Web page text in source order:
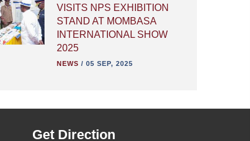
VISITS NPS EXHIBITION
STAND AT MOMBASA
INTERNATIONAL SHOW
2025
NEWS / 05 SEP, 2025
Get Direction